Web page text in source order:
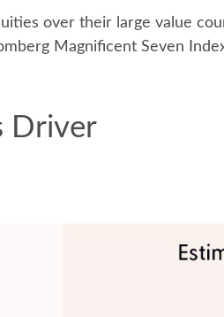
over their large value
Magnificent Seven
Driver